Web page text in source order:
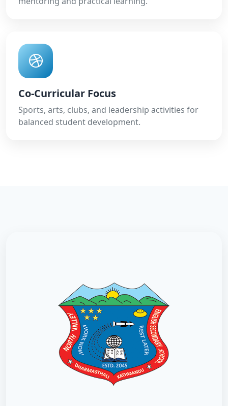
Co-Curricular Focus
Sports, arts, clubs, and leadership activities for
balanced student development.